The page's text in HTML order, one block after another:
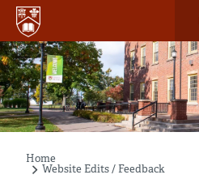
Skip
main
content
Breadcrumb
Home
Website Edits / Feedback